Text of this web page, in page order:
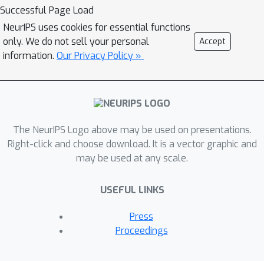
Successful Page Load
NeurIPS uses cookies for essential functions
only. We do not sell your personal
information. Our Privacy Policy »
Accept
The NeurIPS Logo above may be used on presentations.
Right-click and choose download. It is a vector graphic and
may be used at any scale.
USEFUL LINKS
Press
Proceedings